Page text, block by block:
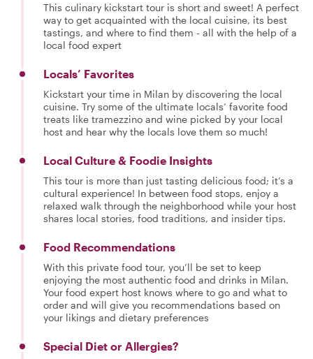
This culinary kickstart tour is short and sweet! A perfect
way to get acquainted with the local cuisine, its best
tastings, and where to find them - all with the help of a
local food expert
Locals’ Favorites
Kickstart your time in Milan by discovering the local
cuisine. Try some of the ultimate locals’ favorite food
treats like tramezzino and wine picked by your local
host and hear why the locals love them so much!
Local Culture & Foodie Insights
This tour is more than just tasting delicious food; it’s a
cultural experience! In between food stops, enjoy a
relaxed walk through the neighborhood while your host
shares local stories, food traditions, and insider tips.
Food Recommendations
With this private food tour, you’ll be set to keep
enjoying the most authentic food and drinks in Milan.
Your food expert host knows where to go and what to
order and will give you recommendations based on
your likings and dietary preferences
Special Diet or Allergies?